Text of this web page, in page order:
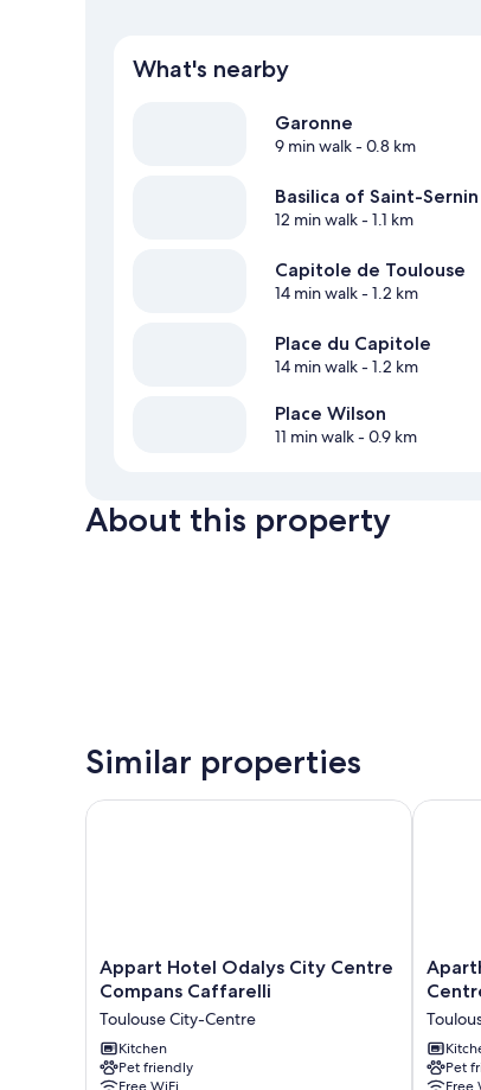
What's nearby
Garonne
9 min walk- 0.8 km
Basilica of Saint-Sernin
12 min walk- 1.1 km
Capitole de Toulouse
14 min walk- 1.2 km
Place du Capitole
14 min walk- 1.2 km
Place Wilson
11 min walk- 0.9 km
About this property
Similar properties
Appart
Hotel
Odalys
City
Centre
Compans
Appart Hotel Odalys City Centre
Compans Caffarelli
Toulouse City-Centre
Kitchen
Pet friendly
Free WiFi
Appart Hotel Odalys City Centre Compans
Adagio
Centre
La
Grave
Pet
Free